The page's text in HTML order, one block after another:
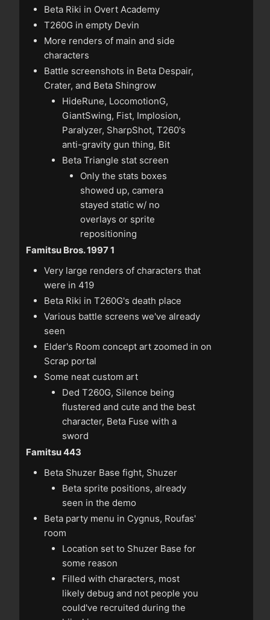
Beta Riki in Overt Academy
T260G in empty Devin
More renders of main and side
characters
Battle screenshots in Beta Despair,
Crater, and Beta Shingrow
HideRune, LocomotionG,
GiantSwing, Fist, Implosion,
Paralyzer, SharpShot, T260's
anti-gravity gun thing, Bit
Beta Triangle stat screen
Only the stats boxes
showed up, camera
stayed static w/ no
overlays or sprite
repositioning
Famitsu Bros. 1997 1
Very large renders of characters that
were in 419
Beta Riki in T260G's death place
Various battle screens we've already
seen
Elder's Room concept art zoomed in on
Scrap portal
Some neat custom art
Ded T260G, Silence being
flustered and cute and the best
character, Beta Fuse with a
sword
Famitsu 443
Beta Shuzer Base fight, Shuzer
Beta sprite positions, already
seen in the demo
Beta party menu in Cygnus, Roufas'
room
Location set to Shuzer Base for
some reason
Filled with characters, most
likely debug and not people you
could've recruited during the